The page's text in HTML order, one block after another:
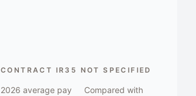
CONTRACT IR35 NOT SPECIFIED
2026 average pay
Compared with